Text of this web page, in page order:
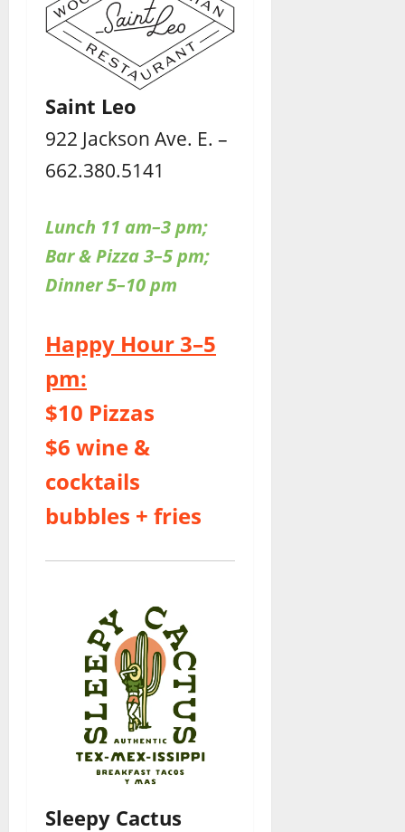
Saint Leo
922 Jackson Ave. E. –
662.380.5141
Lunch 11 am–3 pm;
Bar & Pizza 3–5 pm;
Dinner 5–10 pm
Happy Hour 3–5
pm:
$10 Pizzas
$6 wine &
cocktails
bubbles + fries
Sleepy Cactus